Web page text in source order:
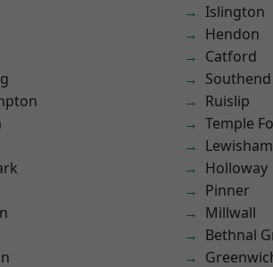
Islington
Hendon
Catford
Southend
Ruislip
Temple
Lewisham
Holloway
Pinner
Millwall
Bethnal